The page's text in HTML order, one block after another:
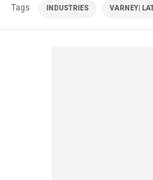
Tags INDUSTRIES VARNEY|